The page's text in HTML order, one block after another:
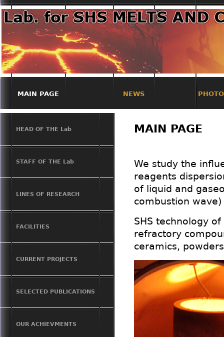
MAIN PAGE NEWS
HEAD OF THE Lab
STAFF OF THE Lab
LINES OF RESEARCH
FACILITIES
CURRENT PROJECTS
SELECTED PUBLICATIONS
OUR ACHIEVMENTS
MAIN PAGE
We study the
reagents
of liquid and
combustion
SHS technology
refractory
ceramics,